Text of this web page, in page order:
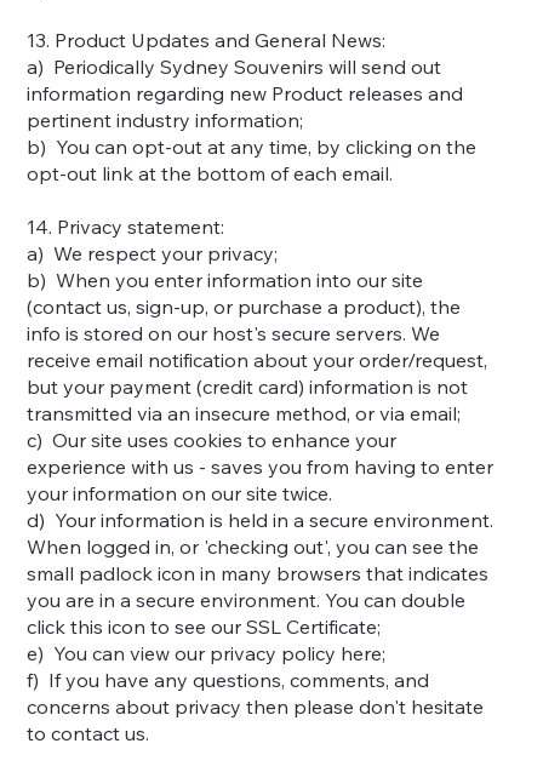
13. Product Updates and General News:
a) Periodically Sydney Souvenirs will send out
information regarding new Product releases and
pertinent industry information;
b) You can opt-out at any time, by clicking on the
opt-out link at the bottom of each email.
14. Privacy statement:
a) We respect your privacy;
b) When you enter information into our site
(contact us, sign-up, or purchase a product), the
info is stored on our host's secure servers. We
receive email notification about your order/request,
but your payment (credit card) information is not
transmitted via an insecure method, or via email;
c) Our site uses cookies to enhance your
experience with us - saves you from having to enter
your information on our site twice.
d) Your information is held in a secure environment.
When logged in, or 'checking out', you can see the
small padlock icon in many browsers that indicates
you are in a secure environment. You can double
click this icon to see our SSL Certificate;
e) You can view our privacy policy here;
f) If you have any questions, comments, and
concerns about privacy then please don't hesitate
to contact us.